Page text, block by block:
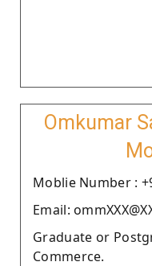
Omkumar
Moblie Number :
Email:
Graduate or
Commerce.